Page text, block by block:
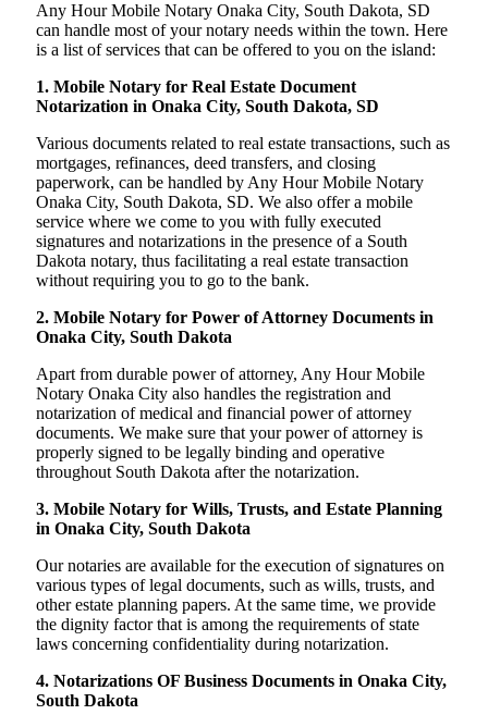
Any Hour Mobile Notary Onaka City, South Dakota, SD
can handle most of your notary needs within the town. Here
is a list of services that can be offered to you on the island:
1. Mobile Notary for Real Estate Document
Notarization in Onaka City, South Dakota, SD
Various documents related to real estate transactions, such as
mortgages, refinances, deed transfers, and closing
paperwork, can be handled by Any Hour Mobile Notary
Onaka City, South Dakota, SD. We also offer a mobile
service where we come to you with fully executed
signatures and notarizations in the presence of a South
Dakota notary, thus facilitating a real estate transaction
without requiring you to go to the bank.
2. Mobile Notary for Power of Attorney Documents in
Onaka City, South Dakota
Apart from durable power of attorney, Any Hour Mobile
Notary Onaka City also handles the registration and
notarization of medical and financial power of attorney
documents. We make sure that your power of attorney is
properly signed to be legally binding and operative
throughout South Dakota after the notarization.
3. Mobile Notary for Wills, Trusts, and Estate Planning
in Onaka City, South Dakota
Our notaries are available for the execution of signatures on
various types of legal documents, such as wills, trusts, and
other estate planning papers. At the same time, we provide
the dignity factor that is among the requirements of state
laws concerning confidentiality during notarization.
4. Notarizations OF Business Documents in Onaka City,
South Dakota